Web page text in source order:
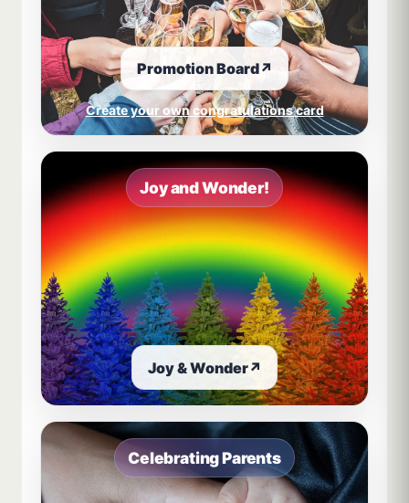
Promotion Board↗
Create your own congratulations card
Joy and Wonder!
Joy & Wonder↗
Celebrating Parents